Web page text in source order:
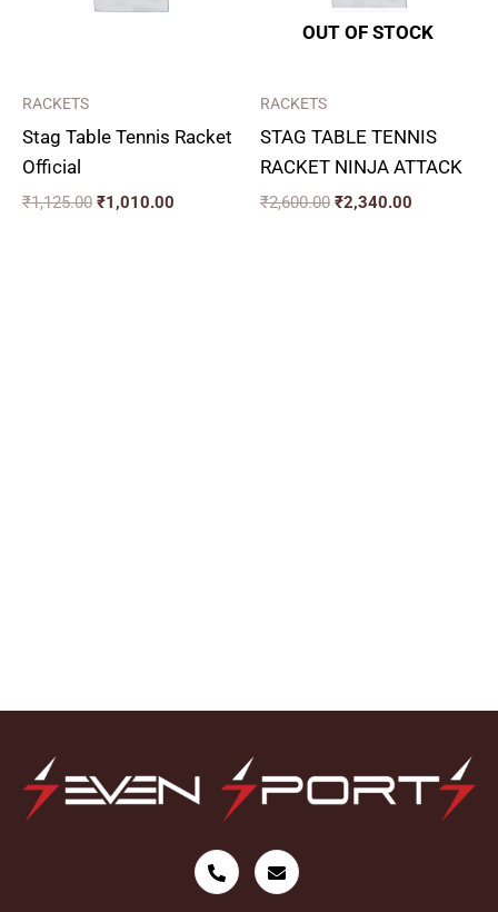
RACKETS
Stag Table Tennis Racket
Official
₹1,125.00 ₹1,010.00
OUT OF STOCK
RACKETS
STAG TABLE TENNIS
RACKET NINJA ATTACK
₹2,600.00 ₹2,340.00